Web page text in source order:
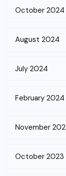
October 2024
August 2024
July 2024
February 2024
November
October 2023